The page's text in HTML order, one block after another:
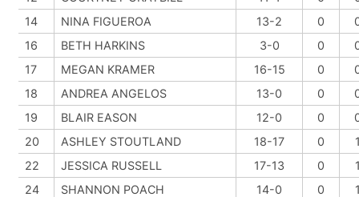
14
NINA FIGUEROA 13-2 0
16
BETH HARKINS 3-0 0
17
MEGAN KRAMER 16-15 0
18
ANDREA ANGELOS 13-0 0
19
BLAIR EASON 12-0 0
20
ASHLEY STOUTLAND 18-17 0
22
JESSICA RUSSELL 17-13 0
24
SHANNON POACH 14-0 0